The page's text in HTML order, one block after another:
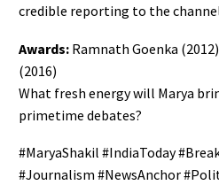
credible reporting to the
Awards: Ramnath Goenka
(2016)
What fresh energy will Marya
primetime debates?
#MaryaShakil #IndiaToday
#Journalism #NewsAnchor